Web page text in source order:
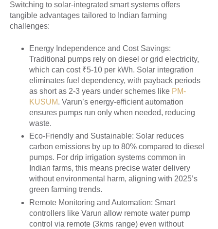
Switching to solar-integrated smart systems offers
tangible advantages tailored to Indian farming
challenges:
Energy Independence and Cost Savings:
Traditional pumps rely on diesel or grid electricity,
which can cost ₹5-10 per kWh. Solar integration
eliminates fuel dependency, with payback periods
as short as 2-3 years under schemes like PM-
KUSUM. Varun’s energy-efficient automation
ensures pumps run only when needed, reducing
waste.
Eco-Friendly and Sustainable: Solar reduces
carbon emissions by up to 80% compared to diesel
pumps. For drip irrigation systems common in
Indian farms, this means precise water delivery
without environmental harm, aligning with 2025’s
green farming trends.
Remote Monitoring and Automation: Smart
controllers like Varun allow remote water pump
control via remote (3kms range) even without